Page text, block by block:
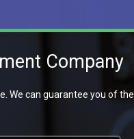
Company
We can guarantee you of